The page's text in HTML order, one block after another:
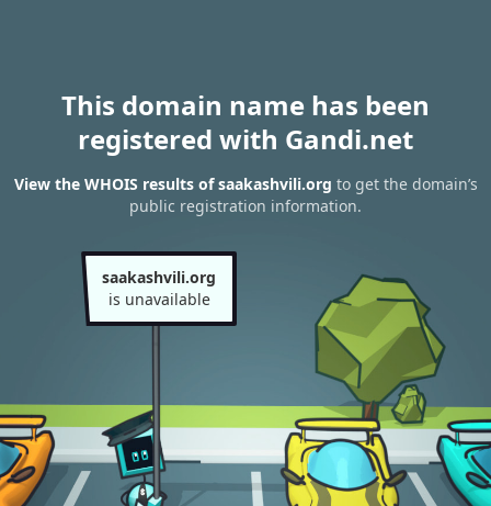
This domain name has been
registered with Gandi.net
View the WHOIS results of saakashvili.org to get the domain’s
public registration information.
saakashvili.org
is unavailable